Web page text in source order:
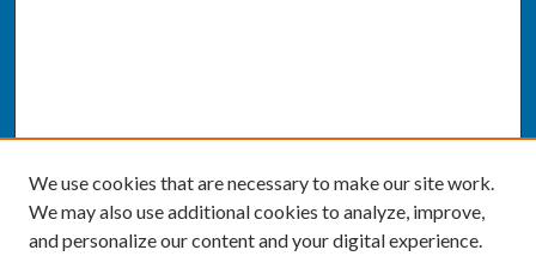
We use cookies that are necessary to make our site work.
We may also use additional cookies to analyze, improve,
and personalize our content and your digital experience.